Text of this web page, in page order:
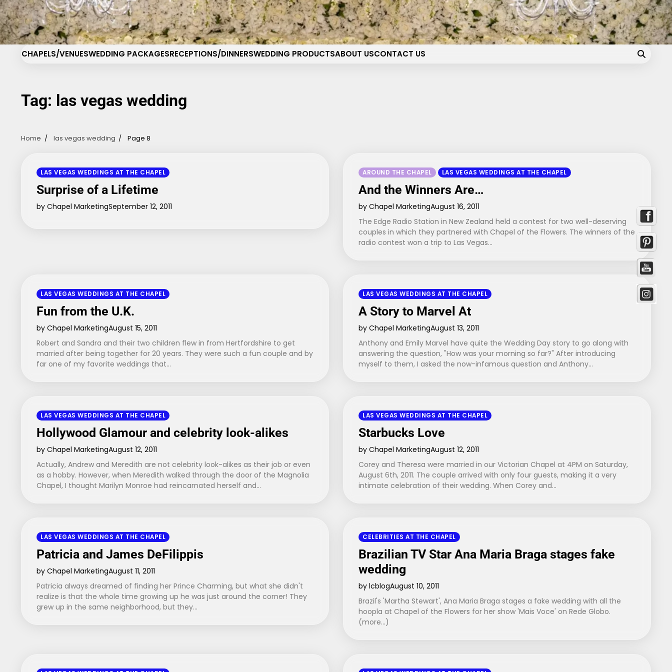
Skip
to
content
Chapel of the Flowers Wedding Blog
Your dream wedding. Our Las Vegas signature touch.
CHAPELS/VENUESWEDDING PACKAGESRECEPTIONS/DINNERSWEDDING PRODUCTSABOUT USCONTACT US
Tag: las vegas wedding
Home las vegas wedding Page 8
LAS VEGAS WEDDINGS AT THE CHAPEL
Surprise of a Lifetime
by Chapel MarketingSeptember 12, 2011
AROUND THE CHAPEL LAS VEGAS WEDDINGS AT THE CHAPEL
And the Winners Are…
by Chapel MarketingAugust 16, 2011
The Edge Radio Station in New Zealand held a contest for two well-deserving
couples in which they partnered with Chapel of the Flowers. The winners of the
radio contest won a trip to Las Vegas…
LAS VEGAS WEDDINGS AT THE CHAPEL
Fun from the U.K.
by Chapel MarketingAugust 15, 2011
Robert and Sandra and their two children flew in from Hertfordshire to get
married after being together for 20 years. They were such a fun couple and by
far one of my favorite weddings that…
LAS VEGAS WEDDINGS AT THE CHAPEL
A Story to Marvel At
by Chapel MarketingAugust 13, 2011
Anthony and Emily Marvel have quite the Wedding Day story to go along with
answering the question, "How was your morning so far?" After introducing
myself to them, I asked the now-infamous question and Anthony…
LAS VEGAS WEDDINGS AT THE CHAPEL
Hollywood Glamour and celebrity look-alikes
by Chapel MarketingAugust 12, 2011
Actually, Andrew and Meredith are not celebrity look-alikes as their job or even
as a hobby. However, when Meredith walked through the door of the Magnolia
Chapel, I thought Marilyn Monroe had reincarnated herself and…
LAS VEGAS WEDDINGS AT THE CHAPEL
Starbucks Love
by Chapel MarketingAugust 12, 2011
Corey and Theresa were married in our Victorian Chapel at 4PM on Saturday,
August 6th, 2011. The couple arrived with only four guests, making it a very
intimate celebration of their wedding. When Corey and…
LAS VEGAS WEDDINGS AT THE CHAPEL
Patricia and James DeFilippis
by Chapel MarketingAugust 11, 2011
Patricia always dreamed of finding her Prince Charming, but what she didn't
realize is that the whole time growing up he was just around the corner! They
grew up in the same neighborhood, but they…
CELEBRITIES AT THE CHAPEL
Brazilian TV Star Ana Maria Braga stages fake
wedding
by lcblogAugust 10, 2011
Brazil's 'Martha Stewart', Ana Maria Braga stages a fake wedding with all the
hoopla at Chapel of the Flowers for her show 'Mais Voce' on Rede Globo.
(more…)